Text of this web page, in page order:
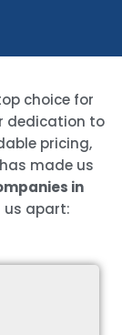
choice for
dedication to
pricing,
made us
in
us apart: